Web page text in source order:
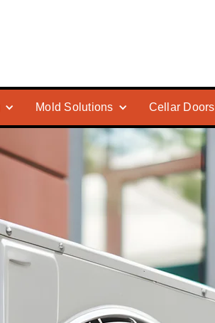
Mold Solutions Cellar Doors